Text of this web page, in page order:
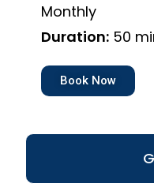
Monthly
Duration: 50
Book Now